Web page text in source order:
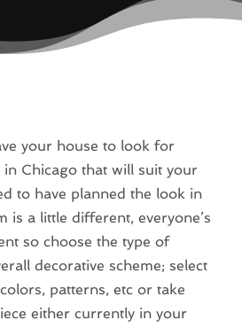
your house to look for
Chicago that will suit your
to have planned the look in
is a little different, everyone’s
so choose the type of
decorative scheme; select
patterns, etc or take
either currently in your